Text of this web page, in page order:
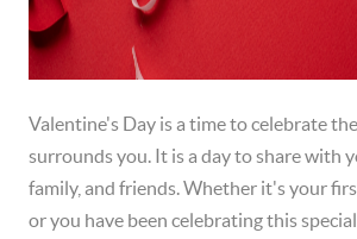
Valentine's Day is a time to celebrate
surrounds you. It is a day to share with
family, and friends. Whether it's your
or you have been celebrating this